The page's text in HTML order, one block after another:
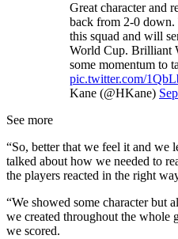
Great character and
back from 2-0 down.
this squad and will
World Cup. Brilliant
some momentum to
pic.twitter.com/
Kane (@HKane)
See more
“So, better that we feel it and we
talked about how we needed to
the players reacted in the right
“We showed some character but
we created throughout the whole
we scored.